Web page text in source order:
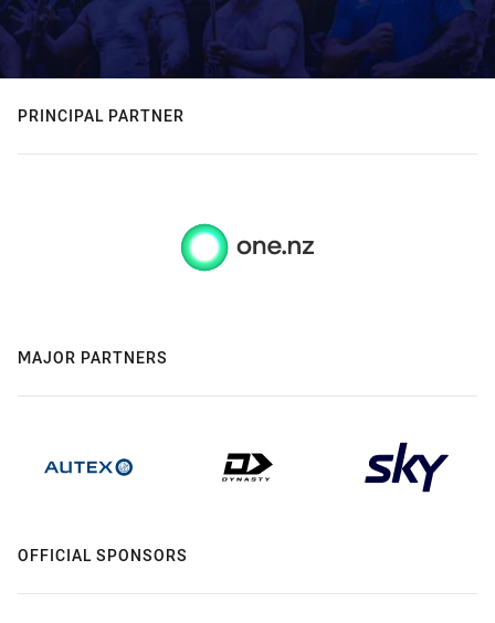
PRINCIPAL PARTNER
MAJOR PARTNERS
OFFICIAL SPONSORS